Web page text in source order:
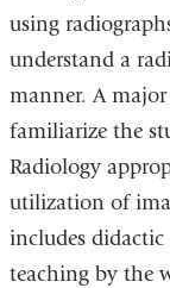
using
understand a
manner. A
familiarize the
Radiology
utilization of
includes
teaching by the